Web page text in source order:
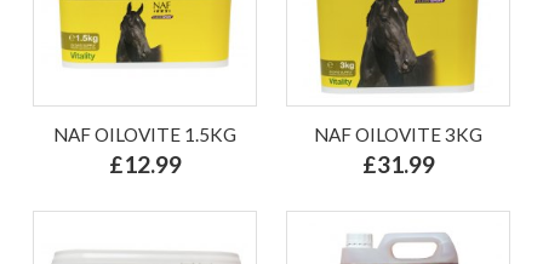
NAF OILOVITE 1.5KG
£12.99
NAF OILOVITE 3KG
£31.99